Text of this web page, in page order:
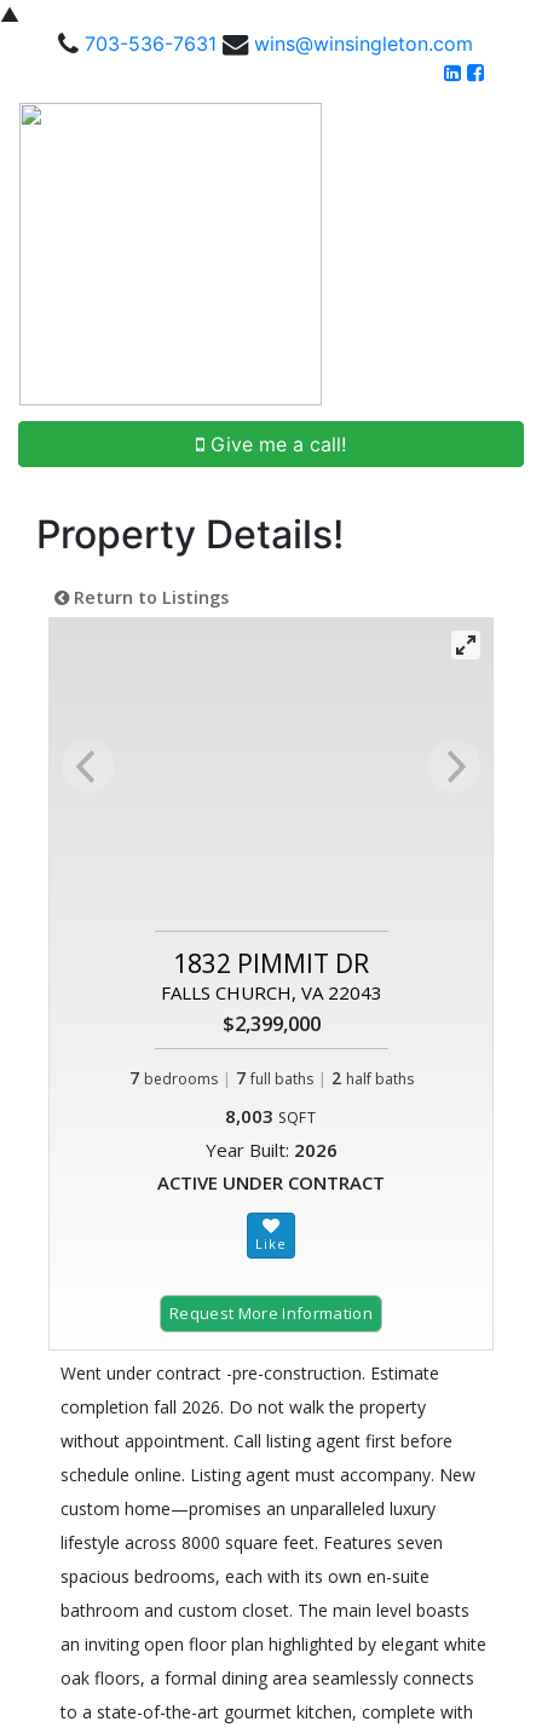
▲
703-536-7631
wins@winsingleton.com
Give me a call!
Property Details!
Return to Listings
1832 PIMMIT DR
FALLS CHURCH, VA 22043
$2,399,000
7 bedrooms | 7 full baths| 2 half baths
8,003 SQFT
Year Built: 2026
ACTIVE UNDER CONTRACT
Request More Information
Went under contract -pre-construction. Estimate
completion fall 2026. Do not walk the property
without appointment. Call listing agent first before
schedule online. Listing agent must accompany. New
custom home—promises an unparalleled luxury
lifestyle across 8000 square feet. Features seven
spacious bedrooms, each with its own en-suite
bathroom and custom closet. The main level boasts
an inviting open floor plan highlighted by elegant white
oak floors, a formal dining area seamlessly connects
to a state-of-the-art gourmet kitchen, complete with